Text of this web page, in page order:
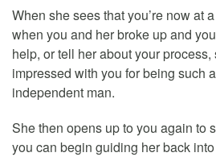
When she sees that you’re now at
when you and her broke up and
help, or tell her about your
impressed with you for being such
independent man.
She then opens up to you again to
you can begin guiding her back